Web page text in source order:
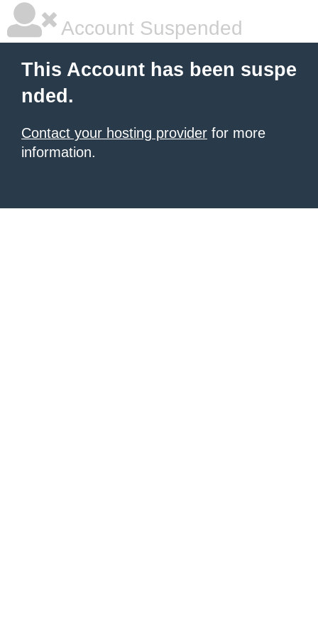
Account Suspended
This Account has been suspe
nded.
Contact your hosting provider for more
information.